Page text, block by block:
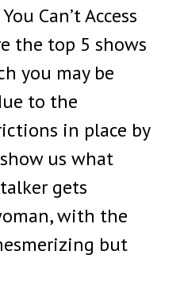
Can’t Access
the top 5 shows
you may be
to the
in place by
us what
gets
with the
but